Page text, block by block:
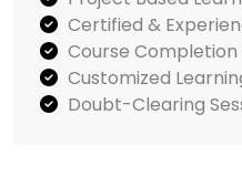
Certified &
Course
Customized
Doubt-Clearing